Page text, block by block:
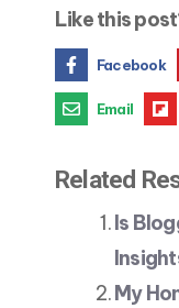
Like this
Facebook
Email
Related
Is
My